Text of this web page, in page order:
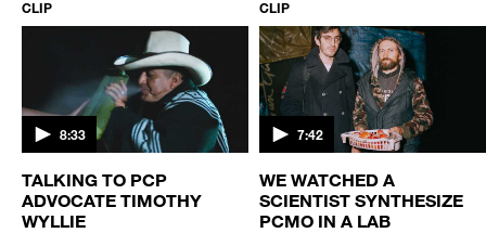
CLIP
8:33
TALKING TO PCP
ADVOCATE TIMOTHY
WYLLIE
CLIP
7:42
WE WATCHED A
SCIENTIST SYNTHESIZE
PCMO IN A LAB